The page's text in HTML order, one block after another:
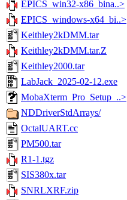
EPICS_win32-x86_bina..>
EPICS_windows-x64_bi..>
Keithley2kDMM.tar
Keithley2kDMM.tar.Z
Keithley2000.tar
LabJack_2025-02-12.exe
MobaXterm_Pro_Setup_..>
NDDriverStdArrays/
OctalUART.cc
PM500.tar
R1-1.tgz
SIS380x.tar
SNRLXRF.zip